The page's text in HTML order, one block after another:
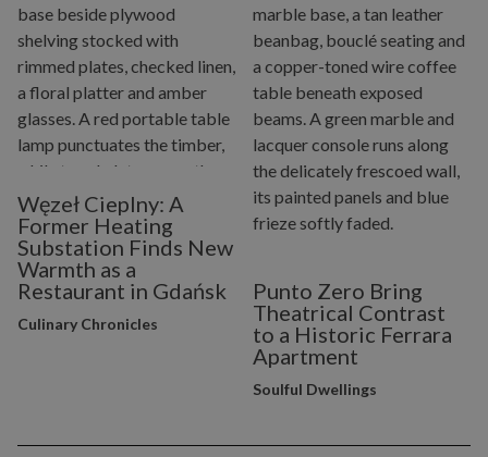
Węzeł Cieplny: A
Former Heating
Substation Finds New
Warmth as a
Restaurant in Gdańsk
Culinary Chronicles
Punto Zero Bring
Theatrical Contrast
to a Historic Ferrara
Apartment
Soulful Dwellings